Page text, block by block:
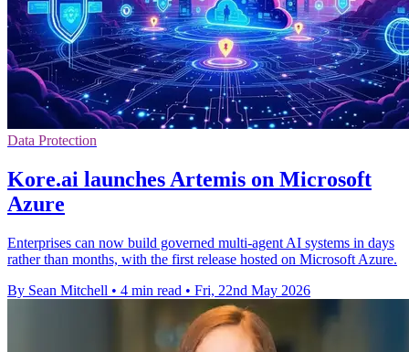
Data Protection
Kore.ai launches Artemis on Microsoft
Azure
Enterprises can now build governed multi-agent AI systems in days
rather than months, with the first release hosted on Microsoft Azure.
By Sean Mitchell • 4 min read • Fri, 22nd May 2026